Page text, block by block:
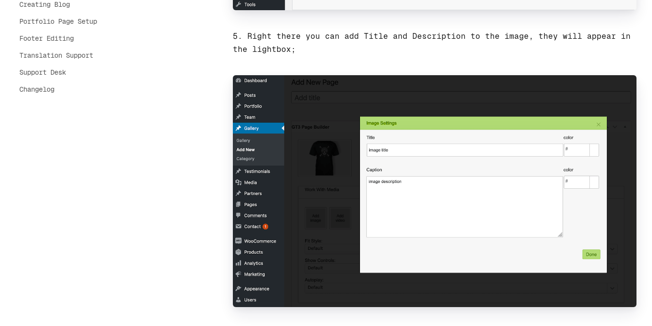
Creating Blog
Portfolio Page Setup
Footer Editing
Translation Support
Support Desk
Changelog
5. Right there you can add Title and Description to the image, they will appear in
the lightbox;